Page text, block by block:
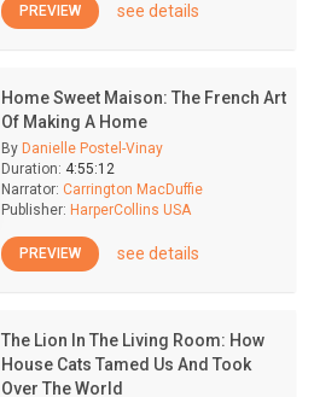
PREVIEW see details
Home Sweet Maison: The French Art
Of Making A Home
By Danielle Postel-Vinay
Duration: 4:55:12
Narrator: Carrington MacDuffie
Publisher: HarperCollins USA
PREVIEW see details
The Lion In The Living Room: How
House Cats Tamed Us And Took
Over The World